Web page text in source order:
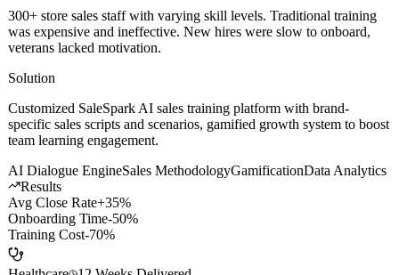
Challenge
300+ store sales staff with varying skill levels. Traditional training
veterans lacked motivation.
Solution
Customized SaleSpark AI sales training platform with brand-
team learning engagement.
AI Dialogue EngineSales Methodology
Results
Avg Close Rate+35%
Onboarding Time
Training Cost -70%